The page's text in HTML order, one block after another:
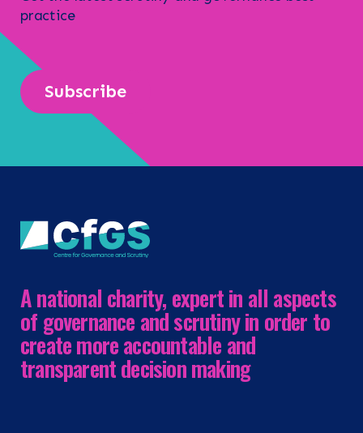
practice
Subscribe
A national charity, expert in all aspects
of governance and scrutiny in order to
create more accountable and
transparent decision making